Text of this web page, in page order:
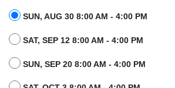
SUN, AUG 30 8:00 AM - 4:00 PM
SAT, SEP 12 8:00 AM - 4:00 PM
SUN, SEP 20 8:00 AM - 4:00 PM